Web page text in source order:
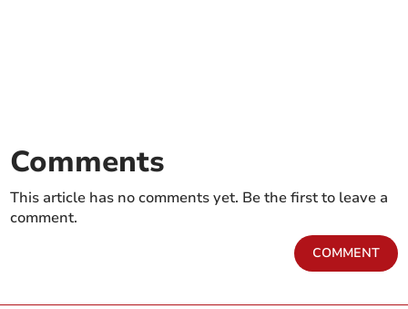
Comments
This article has no comments yet. Be the first to leave a
comment.
COMMENT